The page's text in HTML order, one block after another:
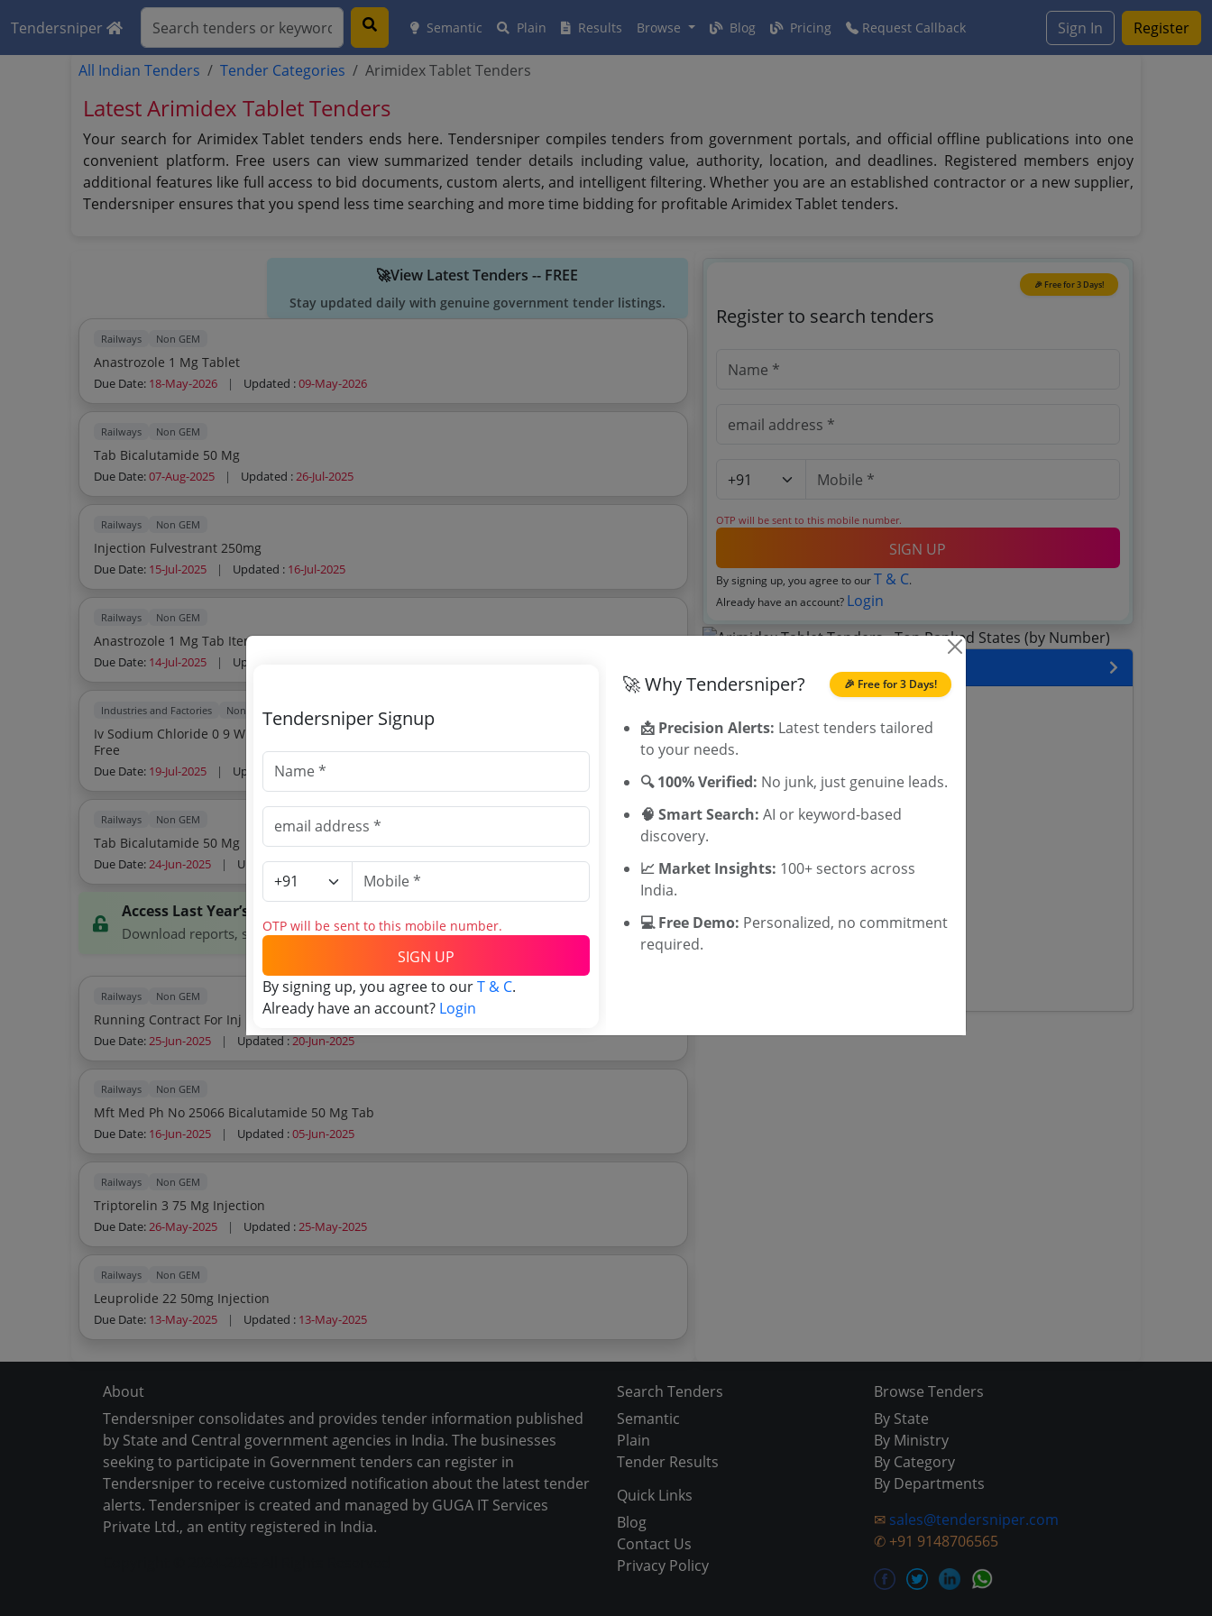
Tendersniper Semantic Plain Results Browse Blog Pricing Request Callback Sign In Register
All Indian Tenders Tender Categories Arimidex Tablet Tenders
Latest Arimidex Tablet Tenders
Your search for Arimidex Tablet tenders ends here. Tendersniper compiles tenders from government portals, and official offline publications into one
convenient platform. Free users can view summarized tender details including value, authority, location, and deadlines. Registered members enjoy
additional features like full access to bid documents, custom alerts, and intelligent filtering. Whether you are an established contractor or a new supplier,
Tendersniper ensures that you spend less time searching and more time bidding for profitable Arimidex Tablet tenders.
🚀View Latest Tenders -- FREE
Stay updated daily with genuine government tender listings.
Railways Non GEM
Anastrozole 1 Mg Tablet
Due Date: 18-May-2026 | Updated :09-May-2026
Railways Non GEM
Tab Bicalutamide 50 Mg
Due Date:07-Aug-2025 | Updated :26-Jul-2025
Railways Non GEM
Injection Fulvestrant 250mg
Due Date: 15-Jul-2025 | Updated : 16-Jul-2025
Railways Non GEM
Anastrozole 1 Mg Tab Item No 2471 Of Ami 2025 26
Due Date: 14-Jul-2025 | Updated :
Industries and Factories Non GEM
Iv Sodium Chloride 0 9 W V 100ml Bottl Iv Sodium Chloride 0 9 W V 100ml Bottle Sterile Pyrogen
Free
Due Date: 19-Jul-2025 | Updated :25-Jun-2025
Railways Non GEM
Tab Bicalutamide 50 Mg
Due Date:24-Jun-2025 | Updated :20-Jun-2025
Access Last Year’s Tenders
Download reports, search tenders, and explore tender analytics.
Download Now
Railways Non GEM
Running Contract For Inj Depot Goserelin 10 8 Mg In Pfs Packing
Due Date:25-Jun-2025 | Updated :20-Jun-2025
Railways Non GEM
Mft Med Ph No 25066 Bicalutamide 50 Mg Tab
Due Date: 16-Jun-2025 | Updated :05-Jun-2025
Railways Non GEM
Triptorelin 3 75 Mg Injection
Due Date:26-May-2025 | Updated :25-May-2025
Railways Non GEM
Leuprolide 22 50mg Injection
Due Date: 13-May-2025 | Updated : 13-May-2025
🎉 Free for 3 Days!
Register to search tenders
OTP will be sent to this mobile number.
SIGN UP
By signing up, you agree to ourT & C.
Already have an account? Login
Tenders By State
TamilNadu Tenders
Telangana Tenders
Maharashtra Tenders
WB Tenders
Rajasthan Tenders
MP Tenders
e tender Haryana
Jharkand Tenders
About
Tendersniper consolidates and provides tender information published
by State and Central government agencies in India. The businesses
seeking to participate in Government tenders can register in
Tendersniper to receive customized notification about the latest tender
alerts. Tendersniper is created and managed by GUGA IT Services
Private Ltd., an entity registered in India.
Search Tenders
Semantic
Plain
Tender Results
Quick Links
Blog
Contact Us
Privacy Policy
Browse Tenders
By State
By Ministry
By Category
By Departments
✉ sales@tendersniper.com
✆ +91 9148706565
🎉 Free for 3 Days!
Tendersniper Signup
OTP will be sent to this mobile number.
SIGN UP
By signing up, you agree to ourT & C.
Already have an account? Login
🚀 Why Tendersniper?
📩 Precision Alerts: Latest tenders tailored
to your needs.
🔍 100% Verified: No junk, just genuine leads.
🧠 Smart Search: AI or keyword-based
discovery.
📈 Market Insights: 100+ sectors across
India.
💻 Free Demo: Personalized, no commitment
required.